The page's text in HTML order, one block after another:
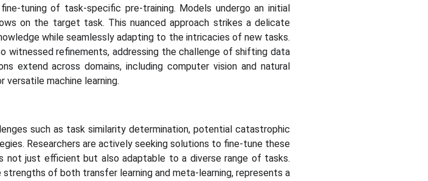
tuning of task-specific pre-training. Models undergo an initial
on the target task. This nuanced approach strikes a delicate
while seamlessly adapting to the intricacies of new tasks.
witnessed refinements, addressing the challenge of shifting data
extend across domains, including computer vision and natural
versatile machine learning.
such as task similarity determination, potential catastrophic
Researchers are actively seeking solutions to fine-tune these
not just efficient but also adaptable to a diverse range of tasks.
of both transfer learning and meta-learning, represents a